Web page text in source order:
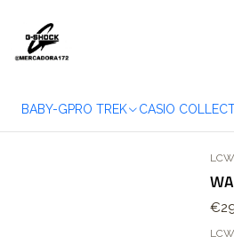
BABY-GPRO TREK CASIO